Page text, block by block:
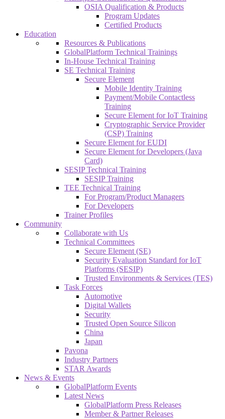
OSIA Qualification & Products
Program Updates
Certified Products
Education
Resources & Publications
GlobalPlatform Technical Trainings
In-House Technical Training
SE Technical Training
Secure Element
Mobile Identity Training
Payment/Mobile Contactless
Training
Secure Element for IoT Training
Cryptographic Service Provider
(CSP) Training
Secure Element for EUDI
Secure Element for Developers (Java
Card)
SESIP Technical Training
SESIP Training
TEE Technical Training
For Program/Product Managers
For Developers
Trainer Profiles
Community
Collaborate with Us
Technical Committees
Secure Element (SE)
Security Evaluation Standard for IoT
Platforms (SESIP)
Trusted Environments & Services (TES)
Task Forces
Automotive
Digital Wallets
Security
Trusted Open Source Silicon
China
Japan
Pavona
Industry Partners
STAR Awards
News & Events
GlobalPlatform Events
Latest News
GlobalPlatform Press Releases
Member & Partner Releases